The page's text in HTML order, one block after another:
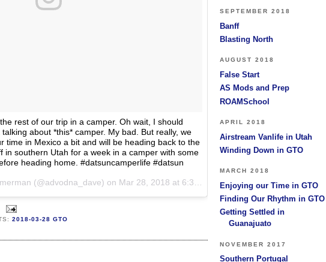
rest of our trip in a camper. Oh wait, I should
about *this* camper. My bad. But really, we
time in Mexico a bit and will be heading back to the
in southern Utah for a week in a camper with some
heading home. #datsuncamperlife #datsun
(@advodna_dave) on Mar 28, 2018 at 6:31pm PDT
2018-03-28 GTO
SEPTEMBER 2018
Banff
Blasting North
AUGUST 2018
False Start
AS Mods and Prep
ROAMSchool
APRIL 2018
Airstream Vanlife in Utah
Winding Down in GTO
MARCH 2018
Enjoying our Time in GTO
Finding Our Rhythm in GTO
Getting Settled in
Guanajuato
NOVEMBER 2017
Southern Portugal